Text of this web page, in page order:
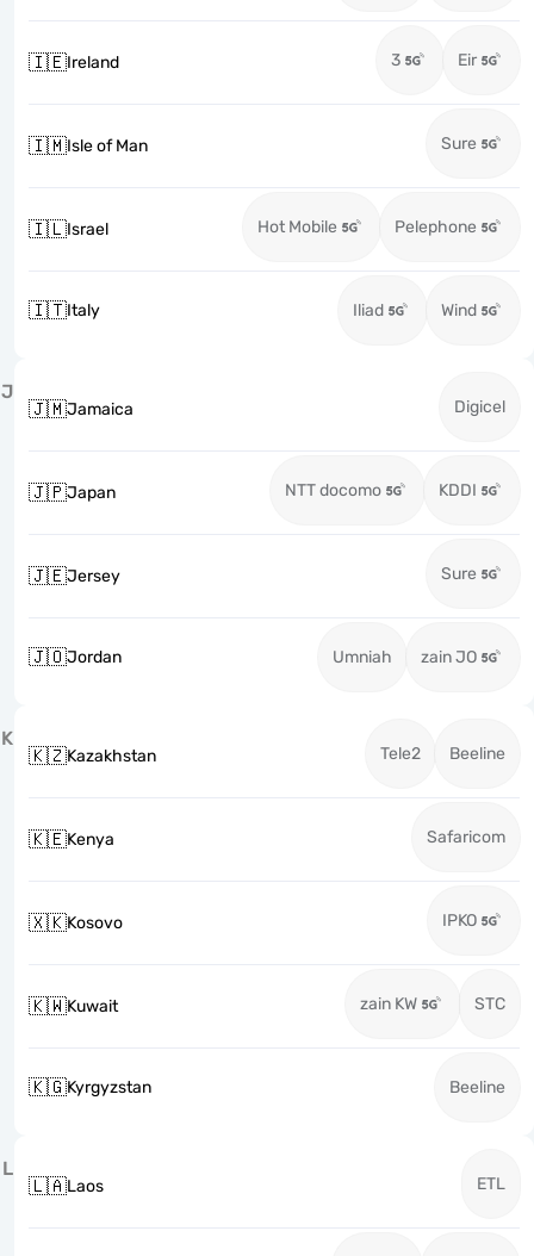
🇮🇪Ireland 3 Eir
🇮🇲Isle of Man Sure
🇮🇱Israel Hot Mobile Pelephone
🇮🇹Italy Iliad Wind
J
🇯🇲Jamaica Digicel
🇯🇵Japan NTT docomo KDDI
🇯🇪Jersey Sure
🇯🇴Jordan Umniah zain JO
K
🇰🇿Kazakhstan Tele2 Beeline
🇰🇪Kenya Safaricom
🇽🇰Kosovo IPKO
🇰🇼Kuwait zain KW STC
🇰🇬Kyrgyzstan Beeline
L
🇱🇦Laos ETL